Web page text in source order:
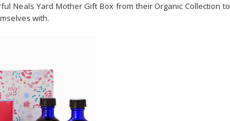
Neals Yard Mother Gift Box from their Organic Collection to
with.